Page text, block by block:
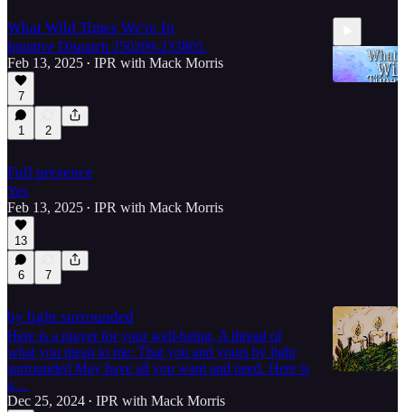
What Wild Times We're In
Intuitive Dispatch 250209-233805.
Feb 13, 2025 • IPR with Mack Morris
7
1 2
Full presence
Yes
Feb 13, 2025 • IPR with Mack Morris
13
6 7
by light surrounded
Here is a prayer for your well-being, A thread of
what you mean to me: That you and yours by light
surrounded May have all you want and need. Here is
a…
Dec 25, 2024 • IPR with Mack Morris